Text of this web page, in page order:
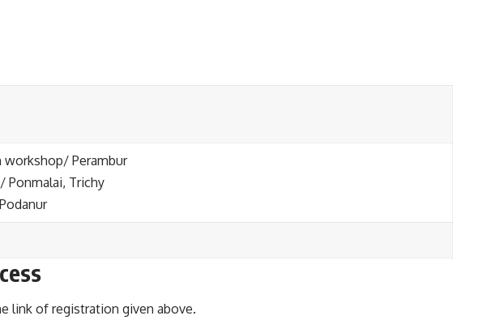
workshop/ Perambur
Ponmalai, Trichy
link of registration given above.